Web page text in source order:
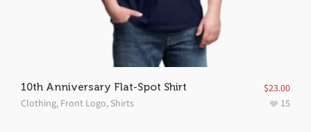
10th Anniversary Flat-Spot Shirt
Clothing, Front Logo, Shirts
$23.00
15